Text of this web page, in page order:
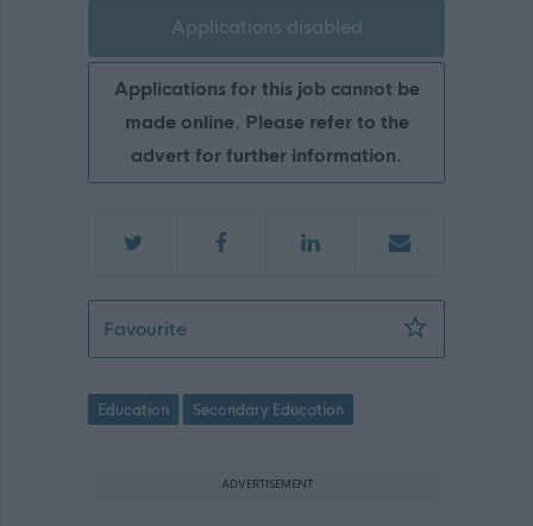
Applications disabled
Applications for this job cannot be
made online. Please refer to the
advert for further information.
FavouriteSecondary Teacher of Science -
Education Secondary Education
ADVERTISEMENT